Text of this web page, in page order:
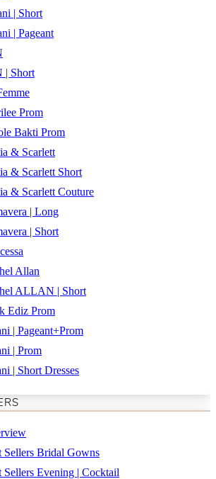
| Short
| Pageant
| Short
Prom
Bakti Prom
& Scarlett
& Scarlett Short
& Scarlett Couture
| Long
| Short
Allan
ALLAN | Short
Ediz Prom
| Pageant+Prom
| Prom
| Short Dresses
Sellers Bridal Gowns
Sellers Evening | Cocktail